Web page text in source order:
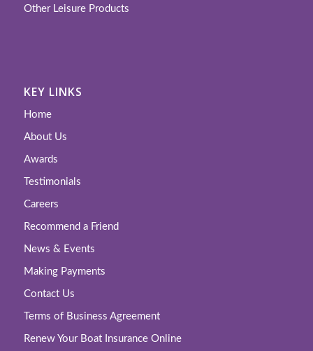
Other Leisure Products
KEY LINKS
Home
About Us
Awards
Testimonials
Careers
Recommend a Friend
News & Events
Making Payments
Contact Us
Terms of Business Agreement
Renew Your Boat Insurance Online